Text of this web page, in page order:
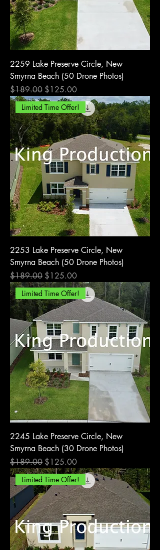
2259 Lake Preserve Circle, New
Smyrna Beach (50 Drone Photos)
Regular Price
$189.00 Sale Price
$125.00
Limited Time Offer!
2253 Lake Preserve Circle, New
Smyrna Beach (50 Drone Photos)
Regular Price
$189.00 Sale Price
$125.00
Limited Time Offer!
2245 Lake Preserve Circle, New
Smyrna Beach (30 Drone Photos)
Regular Price
$189.00 Sale Price
$125.00
Limited Time Offer!